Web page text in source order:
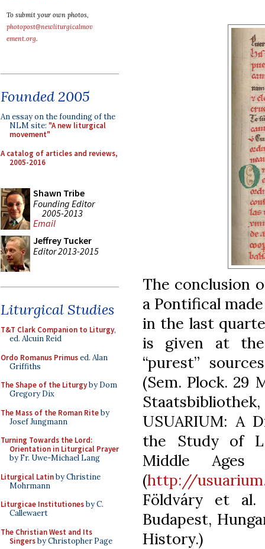
To submit your own photos,
photopost@newliturgicalmov
ement.org.
Founded 2005
An essay on the founding of the
NLM site: "A new liturgical
movement"
A catalog of articles and reviews,
2005-2016
Shawn Tribe
Founding Editor
2005-2013
Email
Jeffrey Tucker
Editor 2013-2015
Liturgical Studies
T&T Clark Companion to Liturgy,
ed. Alcuin Reid
Ordo Romanus Primused. Alan
Griffiths
The Shape of the Liturgyby Dom
Gregory Dix
The Mass of the Roman Riteby
Josef Jungmann
Turning Towards the Lord:
Orientation in Liturgical Prayer
by Fr. Uwe-Michael Lang
Liturgical Latinby Christine
Mohrmann
Liturgicae Institutionesby C.
Callewaert
The Christian West and Its
Singersby Christopher Page
The conclusion
a Pontifical
in the last
is given at
“purest”
(Sem. Plock. 29
USUARIUM: A
the Study of
Middle Ages
(http://
Földváry et al.
Budapest,
History.)